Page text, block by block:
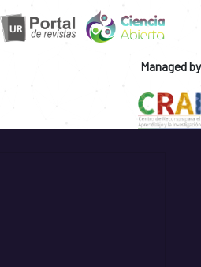
Managed by